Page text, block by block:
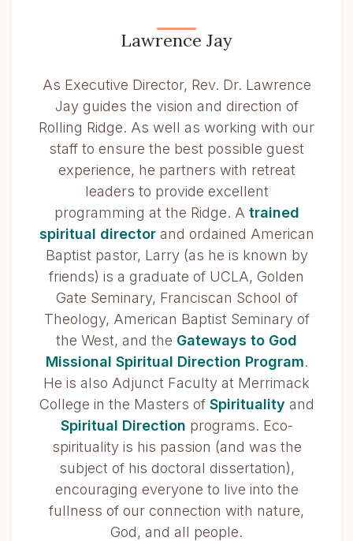
Lawrence Jay
As Executive Director, Rev. Dr. Lawrence
Jay guides the vision and direction of
Rolling Ridge. As well as working with our
staff to ensure the best possible guest
experience, he partners with retreat
leaders to provide excellent
programming at the Ridge. A trained
spiritual directorand ordained American
Baptist pastor, Larry (as he is known by
friends) is a graduate of UCLA, Golden
Gate Seminary, Franciscan School of
Theology, American Baptist Seminary of
the West, and the Gateways to God
Missional Spiritual Direction Program.
He is also Adjunct Faculty at Merrimack
College in the Masters of Spirituality and
Spiritual Direction programs. Eco-
spirituality is his passion (and was the
subject of his doctoral dissertation),
encouraging everyone to live into the
fullness of our connection with nature,
God, and all people.